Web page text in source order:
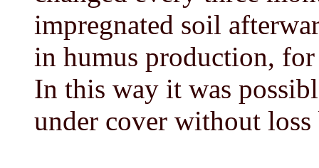
impregnated soil
in humus production,
In this way it was
under cover without